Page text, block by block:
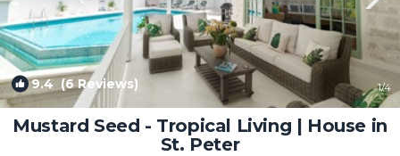
9.4(6 Reviews) 1/4
Mustard Seed - Tropical Living | House in
St. Peter